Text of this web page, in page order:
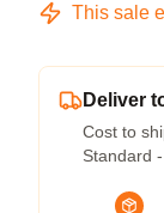
This sale
Deliver
Cost to
Standard